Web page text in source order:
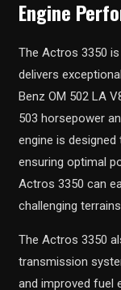
Engine
The Actros 3350
delivers
Benz OM 502 LA
503 horsepower
engine is
ensuring optimal
Actros 3350 can
challenging
The Actros 3350
transmission
and improved fuel